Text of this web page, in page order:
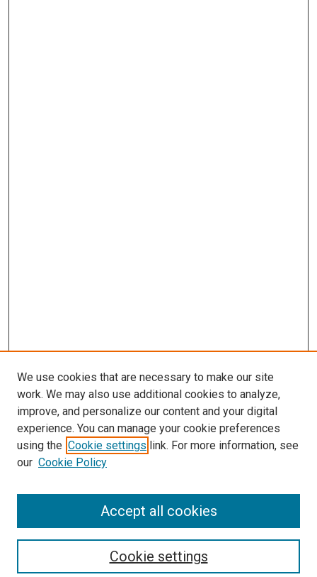
Search
We use cookies that are necessary to make our site
work. We may also use additional cookies to analyze,
improve, and personalize our content and your digital
experience. You can manage your cookie preferences
using the Cookie settings link. For more information, see
our Cookie Policy
Cookie settings
Accept all cookies